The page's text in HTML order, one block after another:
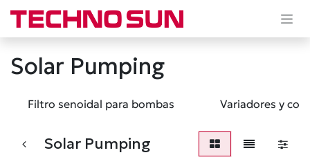
Skip to Content
Solar Pumping
Filtro senoidal para bombas Variadores y
Solar Pumping